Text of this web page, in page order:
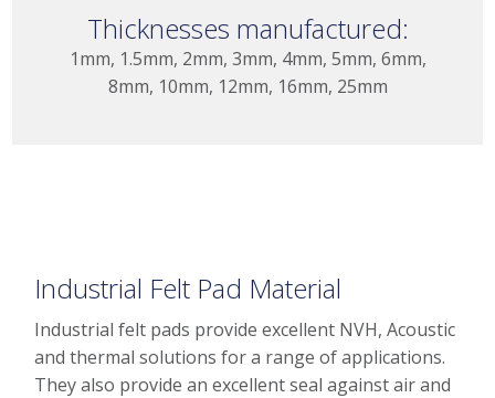
Thicknesses manufactured:
1mm, 1.5mm, 2mm, 3mm, 4mm, 5mm, 6mm,
8mm, 10mm, 12mm, 16mm, 25mm
Industrial Felt Pad Material
Industrial felt pads provide excellent NVH, Acoustic
and thermal solutions for a range of applications.
They also provide an excellent seal against air and